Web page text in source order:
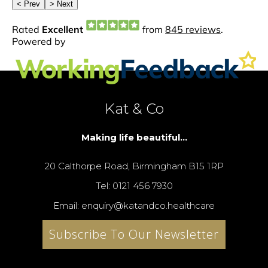
Kat & Co
Making life beautiful...
20 Calthorpe Road, Birmingham B15 1RP
Tel: 0121 456 7930
Email: enquiry@katandco.healthcare
Subscribe To Our Newsletter